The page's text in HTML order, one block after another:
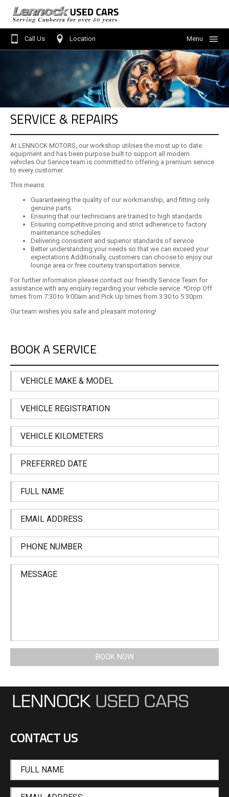
Service
Finance
About Us
Contact Us
Sell Your Car
Call Us Location Menu
SERVICE & REPAIRS
At LENNOCK MOTORS, our workshop utilises the most up to date
equipment and has been purpose built to support all modern
vehicles.Our Service team is committed to offering a premium service
to every customer.
This means:
Guaranteeing the quality of our workmanship, and fitting only
genuine parts
Ensuring that our technicians are trained to high standards
Ensuring competitive pricing and strict adherence to factory
maintenance schedules
Delivering consistent and superior standards of service
Better understanding your needs so that we can exceed your
expectations Additionally, customers can choose to enjoy our
lounge area or free courtesy transportation service.
For further information please contact our friendly Service Team for
assistance with any enquiry regarding your vehicle service. *Drop Off
times from 7:30 to 9:00am and Pick Up times from 3:30 to 5:30pm.
Our team wishes you safe and pleasant motoring!
BOOK A SERVICE
VEHICLE MAKE & MODEL
VEHICLE REGISTRATION
VEHICLE KILOMETERS
PREFERRED DATE
FULL NAME
EMAIL ADDRESS
PHONE NUMBER
MESSAGE
CONTACT US
FULL NAME